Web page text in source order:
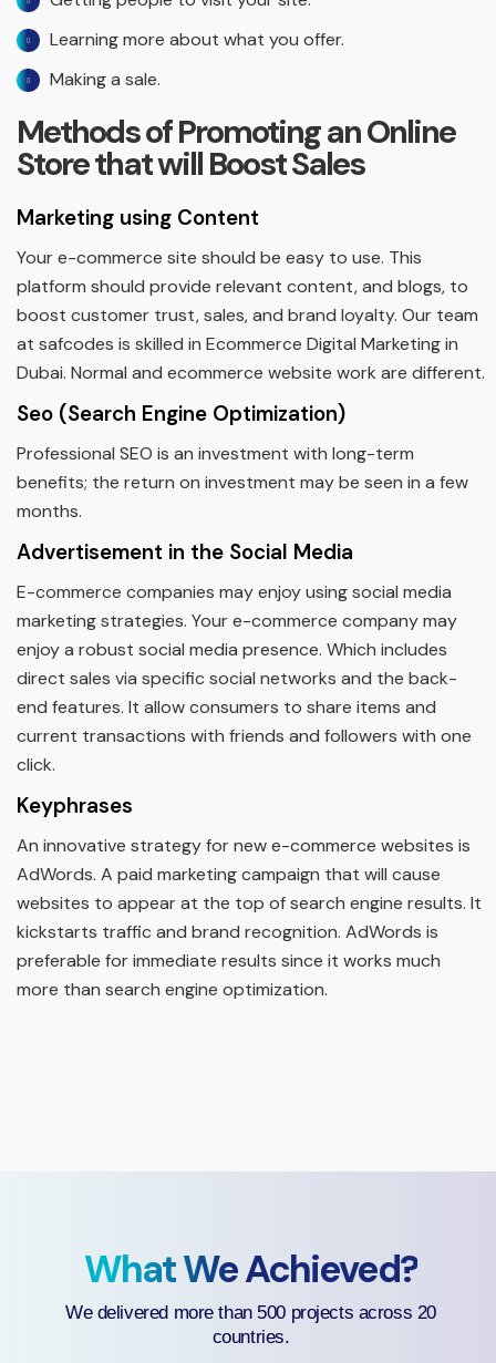
Learning more about what you offer.
Making a sale.
Methods of Promoting an Online
Store that will Boost Sales
Marketing using Content
Your e-commerce site should be easy to use. This
platform should provide relevant content, and blogs, to
boost customer trust, sales, and brand loyalty. Our team
at safcodes is skilled in Ecommerce Digital Marketing in
Dubai. Normal and ecommerce website work are different.
Seo (Search Engine Optimization)
Professional SEO is an investment with long-term
benefits; the return on investment may be seen in a few
months.
Advertisement in the Social Media
E-commerce companies may enjoy using social media
marketing strategies. Your e-commerce company may
enjoy a robust social media presence. Which includes
direct sales via specific social networks and the back-
end features. It allow consumers to share items and
current transactions with friends and followers with one
click.
Keyphrases
An innovative strategy for new e-commerce websites is
AdWords. A paid marketing campaign that will cause
websites to appear at the top of search engine results. It
kickstarts traffic and brand recognition. AdWords is
preferable for immediate results since it works much
more than search engine optimization.
What We Achieved?
We delivered more than 500 projects across 20
countries.